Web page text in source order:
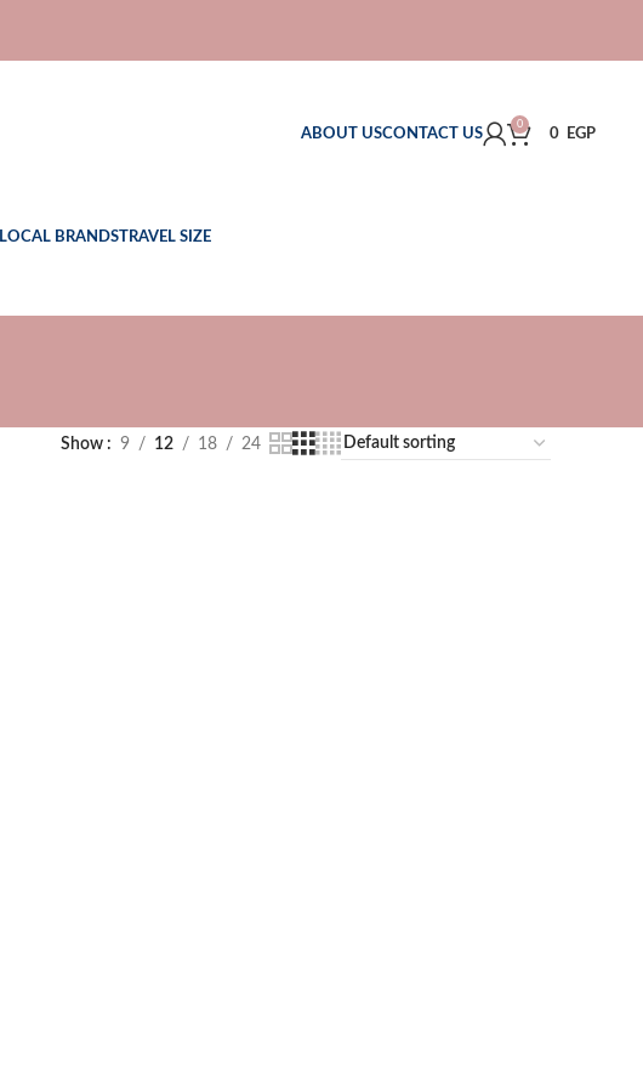
ABOUT USCONTACT US
0
0 EGP
LOCAL BRANDSTRAVEL SIZE
Show 9 12 18 24